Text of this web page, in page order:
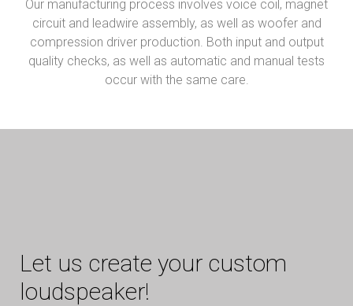
Our manufacturing process involves voice coil, magnet
circuit and leadwire assembly, as well as woofer and
compression driver production. Both input and output
quality checks, as well as automatic and manual tests
occur with the same care.
Let us create your custom
loudspeaker!